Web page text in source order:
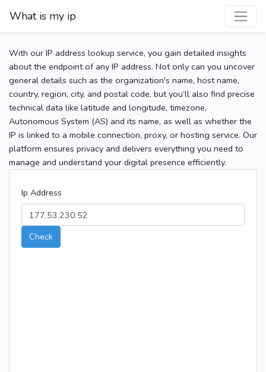
What is my ip
With our IP address lookup service, you gain detailed insights
about the endpoint of any IP address. Not only can you uncover
general details such as the organization's name, host name,
country, region, city, and postal code, but you’ll also find precise
technical data like latitude and longitude, timezone,
Autonomous System (AS) and its name, as well as whether the
IP is linked to a mobile connection, proxy, or hosting service. Our
platform ensures privacy and delivers everything you need to
manage and understand your digital presence efficiently.
Ip Address
Check